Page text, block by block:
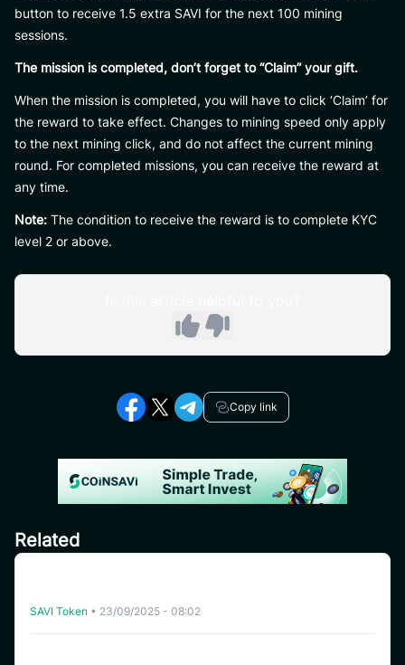
button to receive 1.5 extra SAVI for the next 100 mining
sessions.
The mission is completed, don’t forget to “Claim” your gift.
When the mission is completed, you will have to click ‘Claim’ for
the reward to take effect. Changes to mining speed only apply
to the next mining click, and do not affect the current mining
round. For completed missions, you can receive the reward at
any time.
Note: The condition to receive the reward is to complete KYC
level 2 or above.
Copy link
Related
SAVI Token • 23/09/2025 - 08:02